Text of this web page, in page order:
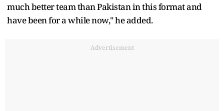
much better team than Pakistan in this format and
have been for a while now," he added.
Advertisement